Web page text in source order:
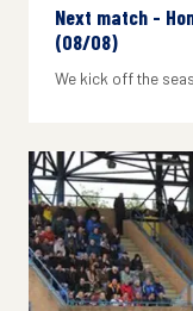
Next match -
(08/08)
We kick off the